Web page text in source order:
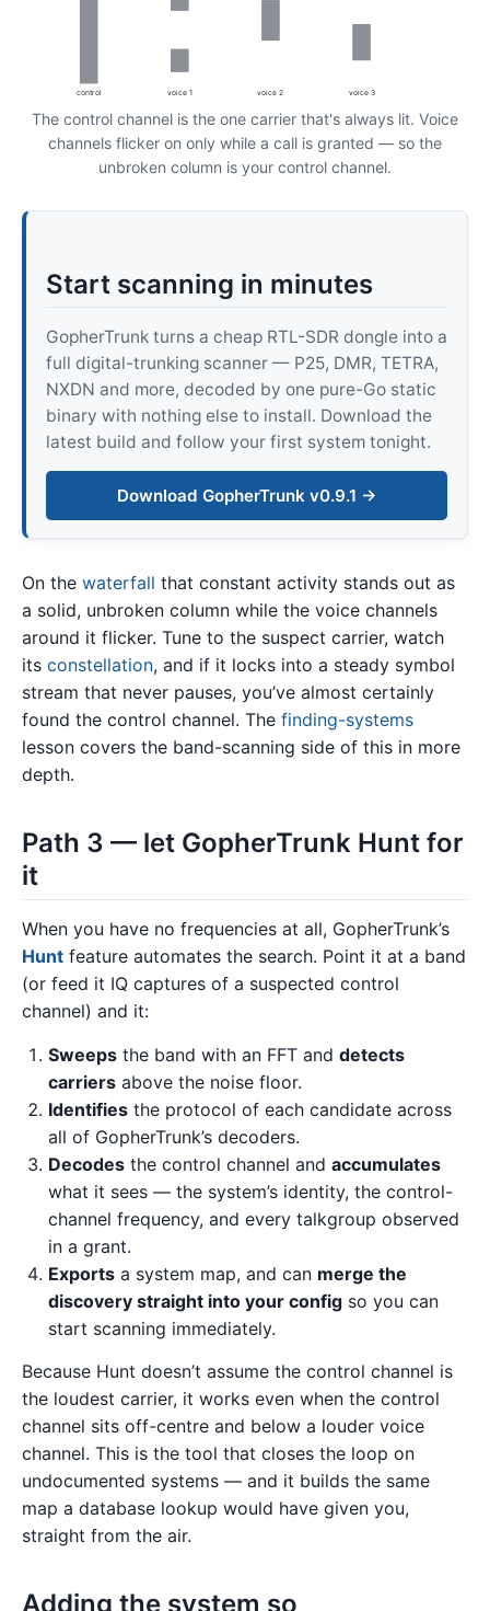
control voice 1 voice 2 voice 3
The control channel is the one carrier that's always lit. Voice
channels flicker on only while a call is granted — so the
unbroken column is your control channel.
Start scanning in minutes
GopherTrunk turns a cheap RTL-SDR dongle into a
full digital-trunking scanner — P25, DMR, TETRA,
NXDN and more, decoded by one pure-Go static
binary with nothing else to install. Download the
latest build and follow your first system tonight.
Download GopherTrunk v0.9.1 →
On the waterfall that constant activity stands out as
a solid, unbroken column while the voice channels
around it flicker. Tune to the suspect carrier, watch
its constellation, and if it locks into a steady symbol
stream that never pauses, you’ve almost certainly
found the control channel. The finding-systems
lesson covers the band-scanning side of this in more
depth.
Path 3 — let GopherTrunk Hunt for
it
When you have no frequencies at all, GopherTrunk’s
Hunt feature automates the search. Point it at a band
(or feed it IQ captures of a suspected control
channel) and it:
Sweeps the band with an FFT and detects
carriers above the noise floor.
Identifies the protocol of each candidate across
all of GopherTrunk’s decoders.
Decodes the control channel and accumulates
what it sees — the system’s identity, the control-
channel frequency, and every talkgroup observed
in a grant.
Exports a system map, and can merge the
discovery straight into your config so you can
start scanning immediately.
Because Hunt doesn’t assume the control channel is
the loudest carrier, it works even when the control
channel sits off-centre and below a louder voice
channel. This is the tool that closes the loop on
undocumented systems — and it builds the same
map a database lookup would have given you,
straight from the air.
Adding the system so